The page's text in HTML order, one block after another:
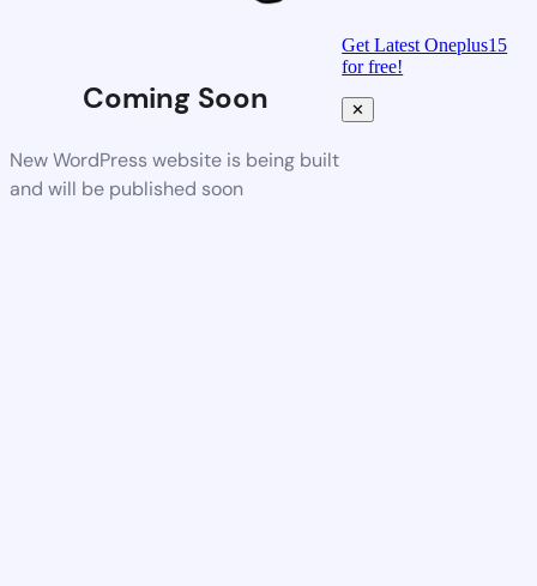
Coming Soon
New WordPress website is being built
and will be published soon
Get Latest Oneplus15
for free!
✕